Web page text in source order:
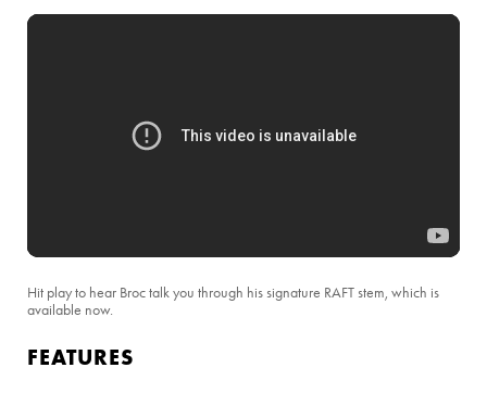
Hit play to hear Broc talk you through his signature RAFT stem, which is
available now.
FEATURES